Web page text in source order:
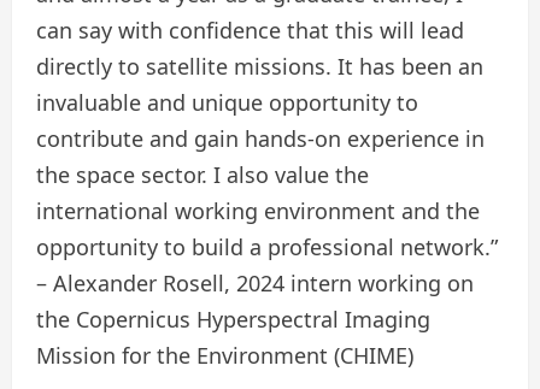
can say with confidence that this will lead
directly to satellite missions. It has been an
invaluable and unique opportunity to
contribute and gain hands-on experience in
the space sector. I also value the
international working environment and the
opportunity to build a professional network.”
– Alexander Rosell, 2024 intern working on
the Copernicus Hyperspectral Imaging
Mission for the Environment (CHIME)